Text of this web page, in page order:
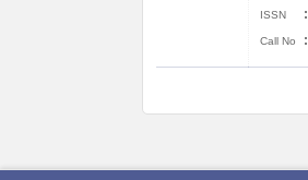
ISSN :
Call No :